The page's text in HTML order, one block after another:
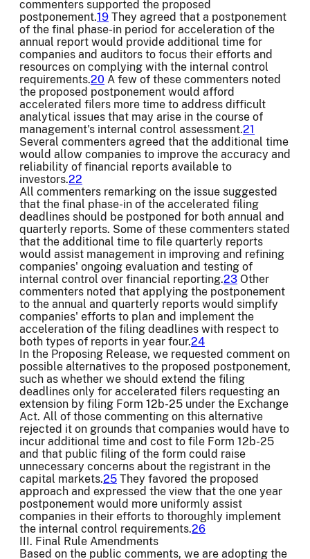
commenters supported the proposed
postponement.19 They agreed that a postponement
of the final phase-in period for acceleration of the
annual report would provide additional time for
companies and auditors to focus their efforts and
resources on complying with the internal control
requirements.20 A few of these commenters noted
the proposed postponement would afford
accelerated filers more time to address difficult
analytical issues that may arise in the course of
management's internal control assessment.21
Several commenters agreed that the additional time
would allow companies to improve the accuracy and
reliability of financial reports available to
investors.22
All commenters remarking on the issue suggested
that the final phase-in of the accelerated filing
deadlines should be postponed for both annual and
quarterly reports. Some of these commenters stated
that the additional time to file quarterly reports
would assist management in improving and refining
companies' ongoing evaluation and testing of
internal control over financial reporting.23 Other
commenters noted that applying the postponement
to the annual and quarterly reports would simplify
companies' efforts to plan and implement the
acceleration of the filing deadlines with respect to
both types of reports in year four.24
In the Proposing Release, we requested comment on
possible alternatives to the proposed postponement,
such as whether we should extend the filing
deadlines only for accelerated filers requesting an
extension by filing Form 12b-25 under the Exchange
Act. All of those commenting on this alternative
rejected it on grounds that companies would have to
incur additional time and cost to file Form 12b-25
and that public filing of the form could raise
unnecessary concerns about the registrant in the
capital markets.25 They favored the proposed
approach and expressed the view that the one year
postponement would more uniformly assist
companies in their efforts to thoroughly implement
the internal control requirements.26
III. Final Rule Amendments
Based on the public comments, we are adopting the